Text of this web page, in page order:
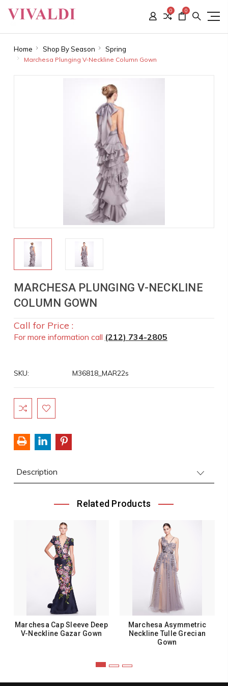
0 0
Home Shop By Season Spring
Marchesa Plunging V-Neckline Column Gown
MARCHESA PLUNGING V-NECKLINE
COLUMN GOWN
Call for Price :
For more information call (212) 734-2805
SKU: M36818_MAR22s
Current
Stock:
Description
Related Products
Marchesa Cap Sleeve Deep
V-Neckline Gazar Gown
Marchesa Asymmetric
Neckline Tulle Grecian
Gown